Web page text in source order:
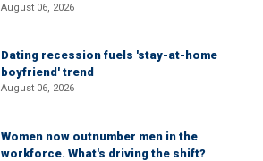
August 06, 2026
Dating recession fuels 'stay-at-home
boyfriend' trend
August 06, 2026
Women now outnumber men in the
workforce. What's driving the shift?